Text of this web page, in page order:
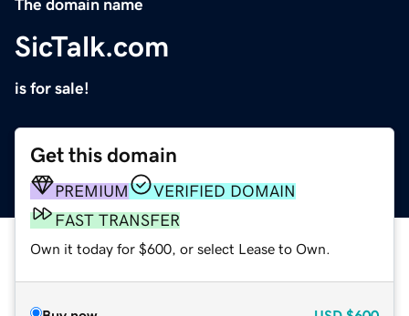
The domain name
SicTalk.com
is for sale!
Get this domain
PREMIUM
VERIFIED DOMAIN
FAST TRANSFER
Own it today for $600, or select Lease to Own.